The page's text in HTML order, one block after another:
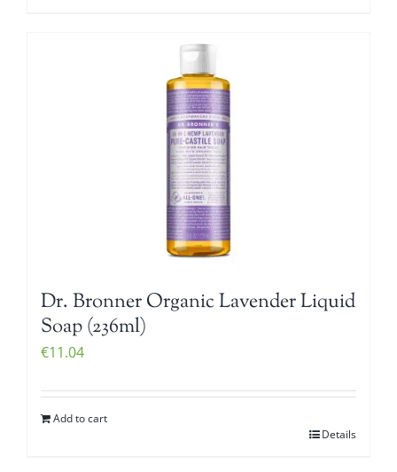
Dr. Bronner Organic Lavender Liquid
Soap (236ml)
€11.04
Add to cart
Details